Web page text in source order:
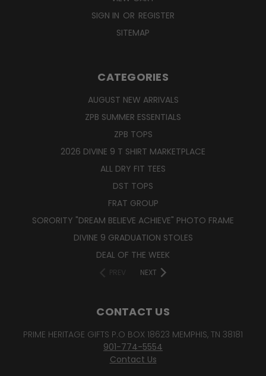
SIGN IN OR REGISTER
SITEMAP
CATEGORIES
AUGUST NEW ARRIVALS
ZPB SUMMER ESSENTIALS
ZPB TOPS
2026 DIVINE 9 T SHIRT MARKETPLACE
ALL DRY FIT TEES
DST TOPS
FRAT GROUP
SORORITY "DREAM BELIEVE ACHIEVE" PHOTO FRAME
DIVINE 9 GRADUATION STOLES
DEAL OF THE WEEK
PREV NEXT
CONTACT US
PRIME HERITAGE GIFTS P.O BOX 18623 MEMPHIS, TN 38181
901-774-5554
Contact Us